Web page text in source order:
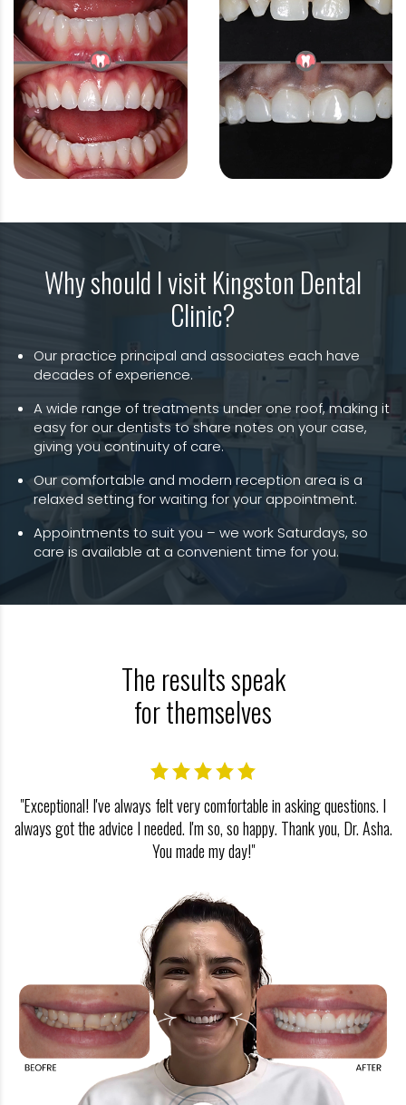
Why should I visit Kingston Dental
Clinic?
Our practice principal and associates each have
decades of experience.
A wide range of treatments under one roof, making it
easy for our dentists to share notes on your case,
giving you continuity of care.
Our comfortable and modern reception area is a
relaxed setting for waiting for your appointment.
Appointments to suit you – we work Saturdays, so
care is available at a convenient time for you.
The results speak
for themselves
"Exceptional! I've always felt very comfortable in asking questions. I
always got the advice I needed. I'm so, so happy. Thank you, Dr. Asha.
You made my day!"